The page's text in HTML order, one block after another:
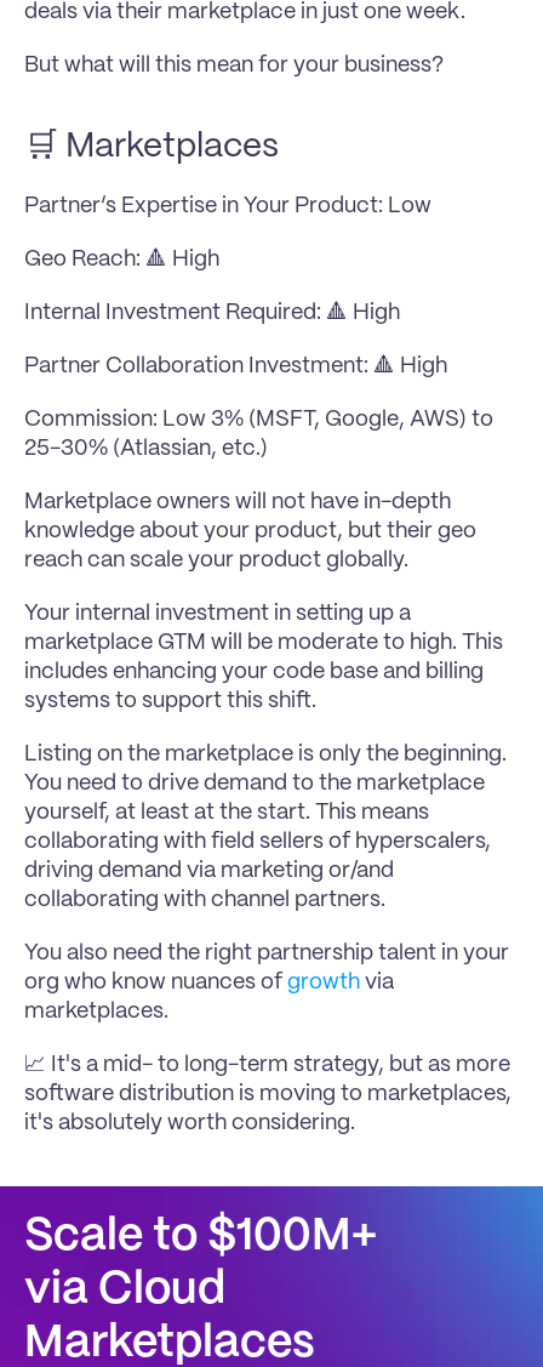
deals via their marketplace in just one week.
But what will this mean for your business?
🛒 Marketplaces
Partner’s Expertise in Your Product: Low
Geo Reach: 🔺 High
Internal Investment Required: 🔺 High
Partner Collaboration Investment: 🔺 High
Commission: Low 3% (MSFT, Google, AWS) to
25-30% (Atlassian, etc.)
Marketplace owners will not have in-depth
knowledge about your product, but their geo
reach can scale your product globally.
Your internal investment in setting up a
marketplace GTM will be moderate to high. This
includes enhancing your code base and billing
systems to support this shift.
Listing on the marketplace is only the beginning.
You need to drive demand to the marketplace
yourself, at least at the start. This means
collaborating with field sellers of hyperscalers,
driving demand via marketing or/and
collaborating with channel partners.
You also need the right partnership talent in your
org who know nuances of growth via
marketplaces.
📈 It's a mid- to long-term strategy, but as more
software distribution is moving to marketplaces,
it's absolutely worth considering.
Scale to $100M+
via Cloud
Marketplaces